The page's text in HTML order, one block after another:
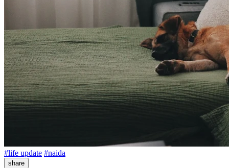
#life update #naida
share